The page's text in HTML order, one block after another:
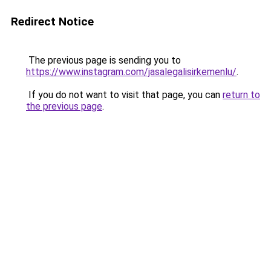
Redirect Notice
The previous page is sending you to
https://www.instagram.com/jasalegalisirkemenlu/.
If you do not want to visit that page, you can return to
the previous page.